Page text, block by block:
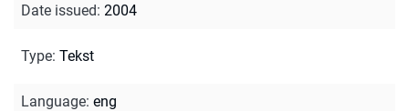
Date issued: 2004
Type: Tekst
Language: eng